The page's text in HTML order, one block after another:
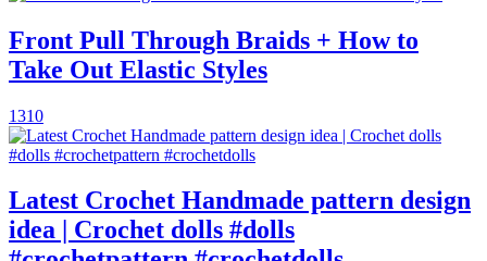
Front Pull Through Braids + How to
Take Out Elastic Styles
1310
Latest Crochet Handmade pattern design
idea | Crochet dolls #dolls